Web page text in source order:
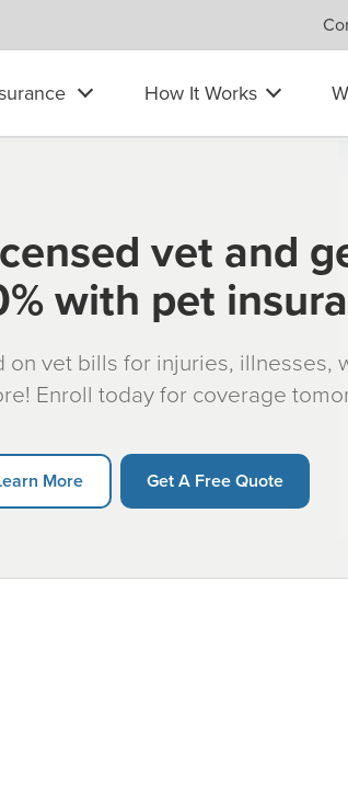
How It Works
vet and
with pet
on vet bills for injuries, illnesses,
Enroll today for coverage
More Get A Free Quote